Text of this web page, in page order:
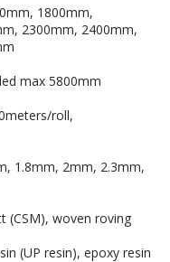
1800mm,
2300mm, 2400mm,
max 5800mm
roll,
1.8mm, 2mm, 2.3mm,
(CSM), woven roving
(UP resin), epoxy resin